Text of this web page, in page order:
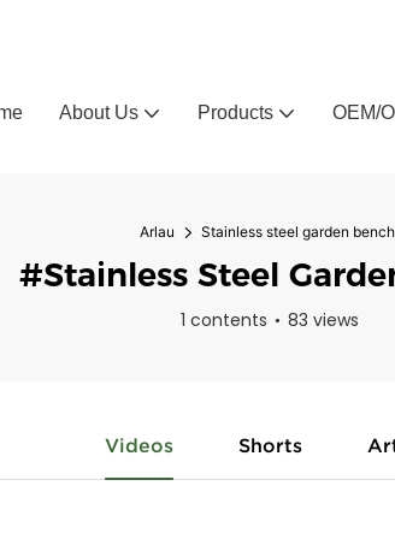
About Us Products OEM/
Arlau Stainless steel garden bench
#Stainless Steel
1 contents 83 views
Videos Shorts